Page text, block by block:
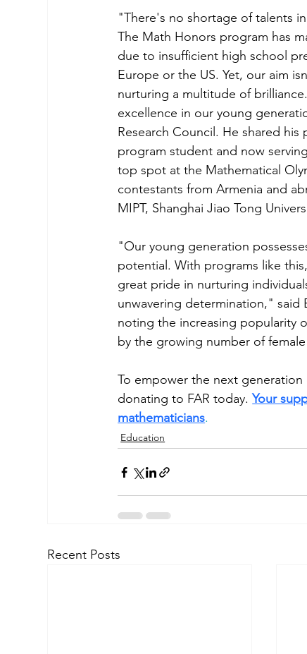
"There's no shortage of talents
The Math Honors program has
due to insufficient high school
Europe or the US. Yet, our aim
nurturing a multitude of
excellence in our young
Research Council. He shared
program student and now
top spot at the Mathematical
contestants from Armenia and
MIPT, Shanghai Jiao Tong
"Our young generation
potential. With programs like
great pride in nurturing
unwavering determination," said
noting the increasing popularity
by the growing number of
To empower the next
donating to FAR today. Your
mathematicians.
Education
Recent Posts